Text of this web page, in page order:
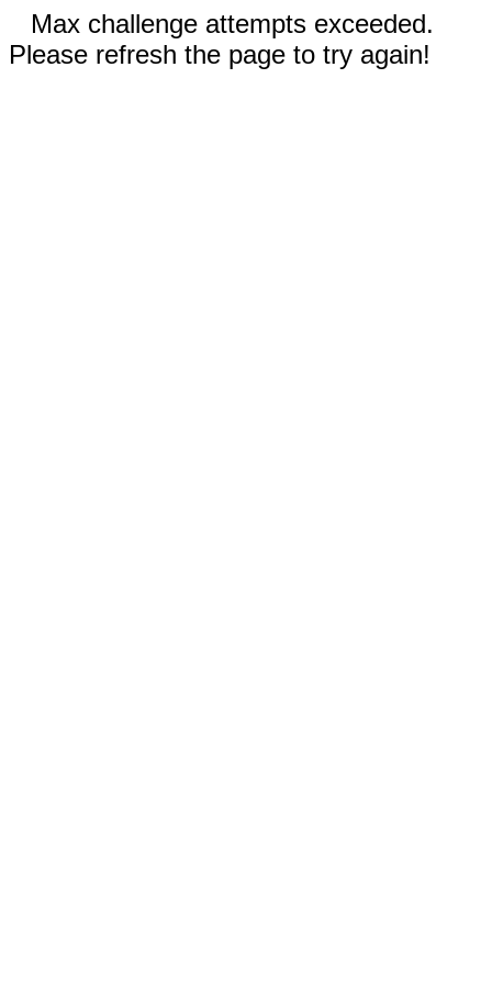
Max challenge attempts exceeded.
Please refresh the page to try again!